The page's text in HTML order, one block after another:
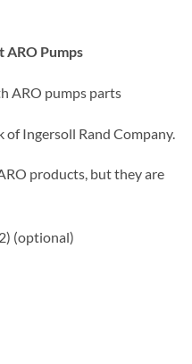
ARO Pumps
ARO pumps parts
Ingersoll Rand Company.
products, but they are
(optional)